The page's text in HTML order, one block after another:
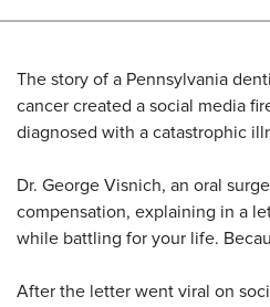
The story of a Pennsylvania
cancer created a social media
diagnosed with a catastrophic
Dr. George Visnich, an oral
compensation, explaining in a
while battling for your life.
After the letter went viral on